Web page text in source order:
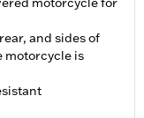
and sides of
motorcycle is